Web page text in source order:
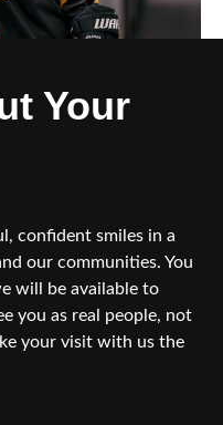
Your
confident smiles in a
our communities. You
will be available to
you as real people, not
your visit with us the